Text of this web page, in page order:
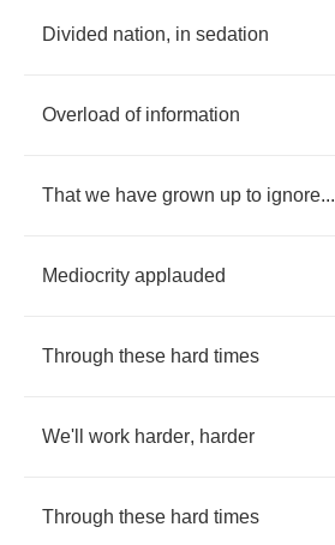
Divided nation, in sedation
Overload of information
That we have grown up to ignore...
Mediocrity applauded
Through these hard times
We'll work harder, harder
Through these hard times